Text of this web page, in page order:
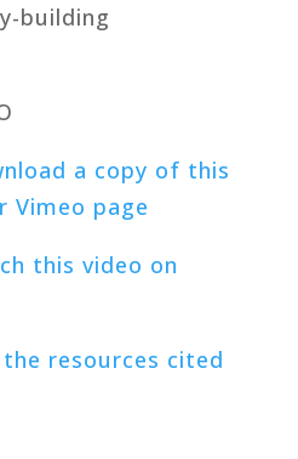
building
a copy of this
Vimeo page
this video on
resources cited